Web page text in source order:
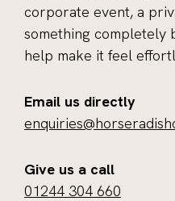
corporate event, a
something completely
help make it feel
Email us directly
Give us a call
01244 304 660